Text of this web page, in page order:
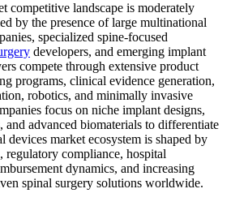
competitive landscape is moderately
by the presence of large multinational
specialized spine-focused
developers, and emerging implant
compete through extensive product
programs, clinical evidence generation,
robotics, and minimally invasive
focus on niche implant designs,
and advanced biomaterials to differentiate
devices market ecosystem is shaped by
compliance, hospital
dynamics, and increasing
spinal surgery solutions worldwide.